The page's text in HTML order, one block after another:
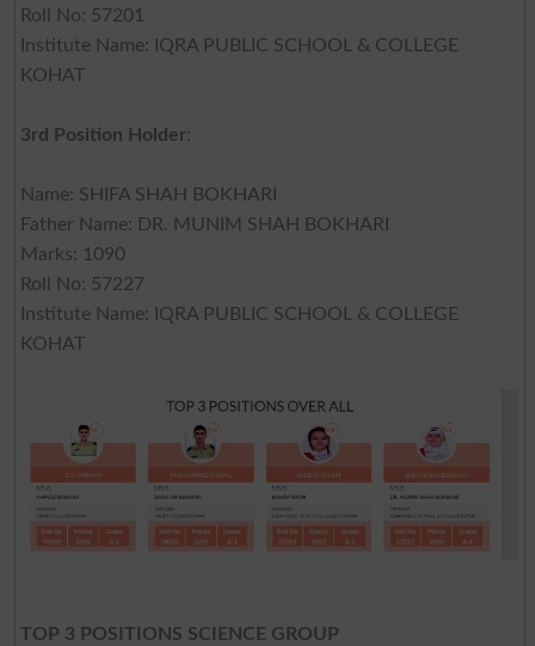
Roll No: 57201
Institute Name: IQRA PUBLIC SCHOOL & COLLEGE
KOHAT
3rd Position Holder:
Name: SHIFA SHAH BOKHARI
Father Name: DR. MUNIM SHAH BOKHARI
Marks: 1090
Roll No: 57227
Institute Name: IQRA PUBLIC SCHOOL & COLLEGE
KOHAT
TOP 3 POSITIONS SCIENCE GROUP